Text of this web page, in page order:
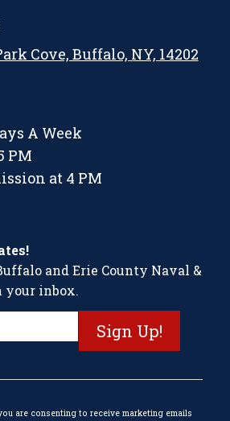
Cove, Buffalo, NY, 14202
A Week
PM
at 4 PM
and Erie County Naval &
inbox.
are consenting to receive marketing emails